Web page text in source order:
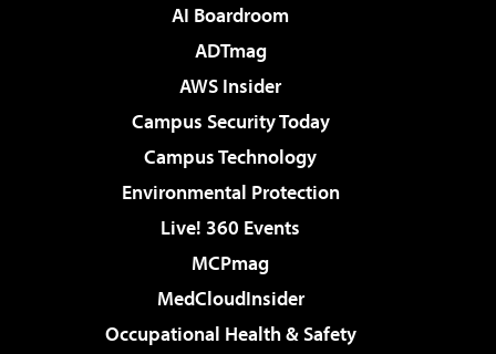
AI Boardroom
ADTmag
AWS Insider
Campus Security Today
Campus Technology
Environmental Protection
Live! 360 Events
MCPmag
MedCloudInsider
Occupational Health & Safety